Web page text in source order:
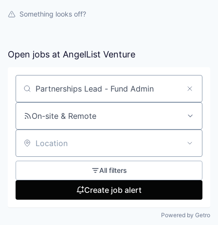
Something looks off?
Open jobs at AngelList Venture
Search by title or keyword
On-site & Remote
Location
All filters
Create job alert
Powered by Getro